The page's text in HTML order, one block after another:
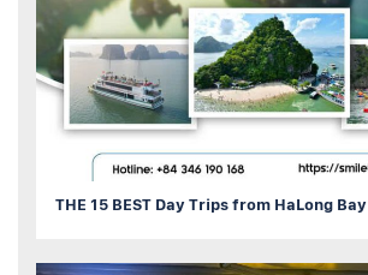
THE 15 BEST Day Trips from HaLong Bay